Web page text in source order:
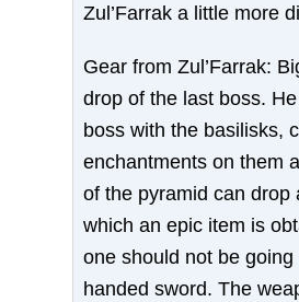
Zul’Farrak a little more
Gear from Zul’Farrak:
drop of the last boss.
boss with the basilisks,
enchantments on them
of the pyramid can drop
which an epic item is
one should not be
handed sword. The